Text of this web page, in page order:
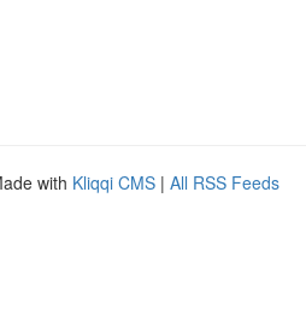
with Kliqqi CMS | All RSS Feeds